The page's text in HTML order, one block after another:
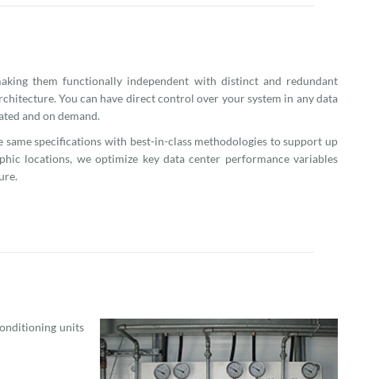
them functionally independent with distinct and redundant
You can have direct control over your system in any data
and on demand.
specifications with best-in-class methodologies to support up
locations, we optimize key data center performance variables
units